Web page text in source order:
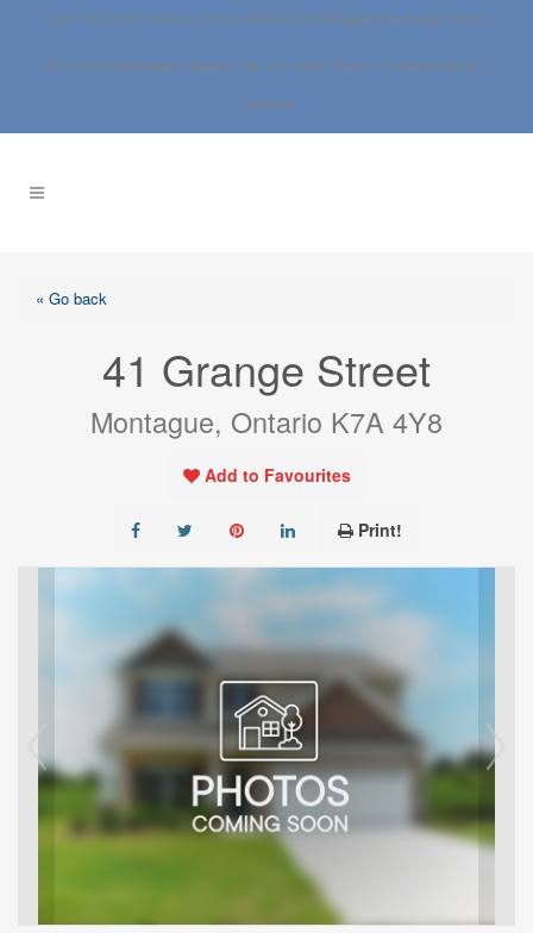
Call: 613.837.0000 | 1.800.267.SOLD | info@anne-dwight.com
RE/MAX Boardwalk Realty Ltd. | 3-1180 Place d’Orleans Blvd., |
Ottawa
« Go back
41 Grange Street
Montague, Ontario K7A 4Y8
Add to Favourites
Print!